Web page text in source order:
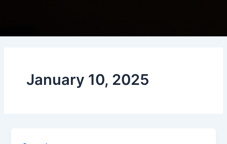
January 10, 2025